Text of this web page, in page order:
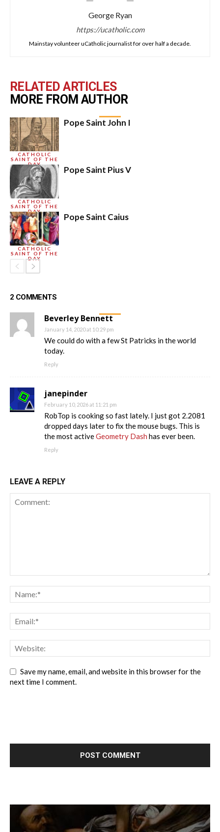
George Ryan
https://ucatholic.com
Mainstay volunteer uCatholic journalist for over half a decade.
RELATED ARTICLES
MORE FROM AUTHOR
CATHOLIC
SAINT OF THE
DAY
Pope Saint John I
CATHOLIC
SAINT OF THE
DAY
Pope Saint Pius V
CATHOLIC
SAINT OF THE
DAY
Pope Saint Caius
2 COMMENTS
Beverley Bennett
January 14, 2020 at 10:29 pm
We could do with a few St Patricks in the world
today.
Reply
janepinder
February 10, 2026 at 11:21 pm
RobTop is cooking so fast lately. I just got 2.2081
dropped days later to fix the mouse bugs. This is
the most activeGeometry Dash has ever been.
Reply
LEAVE A REPLY
Save my name, email, and website in this browser for the
next time I comment.